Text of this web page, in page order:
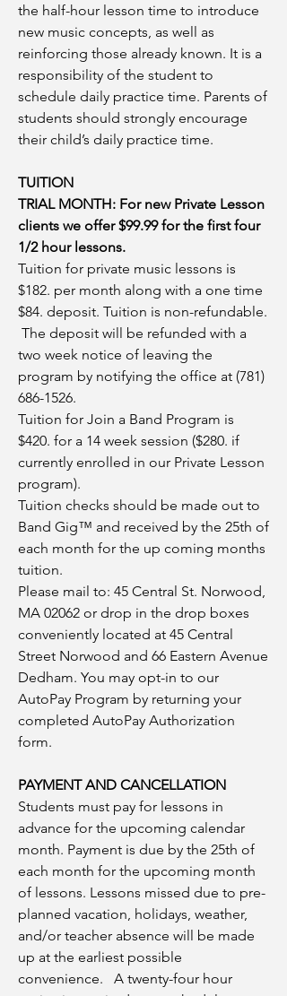
the half-hour lesson time to introduce
new music concepts, as well as
reinforcing those already known. It is a
responsibility of the student to
schedule daily practice time. Parents of
students should strongly encourage
their child’s daily practice time.
TUITION
TRIAL MONTH: For new Private Lesson
clients we offer $99.99 for the first four
1/2 hour lessons.
Tuition for private music lessons is
$182. per month along with a one time
$84. deposit. Tuition is non-refundable.
The deposit will be refunded with a
two week notice of leaving the
program by notifying the office at (781)
686-1526.
Tuition for Join a Band Program is
$420. for a 14 week session ($280. if
currently enrolled in our Private Lesson
program).
Tuition checks should be made out to
Band Gig™ and received by the 25th of
each month for the up coming months
tuition.
Please mail to: 45 Central St. Norwood,
MA 02062 or drop in the drop boxes
conveniently located at 45 Central
Street Norwood and 66 Eastern Avenue
Dedham. You may opt-in to our
AutoPay Program by returning your
completed AutoPay Authorization
form.
PAYMENT AND CANCELLATION
Students must pay for lessons in
advance for the upcoming calendar
month. Payment is due by the 25th of
each month for the upcoming month
of lessons. Lessons missed due to pre-
planned vacation, holidays, weather,
and/or teacher absence will be made
up at the earliest possible
convenience. A twenty-four hour